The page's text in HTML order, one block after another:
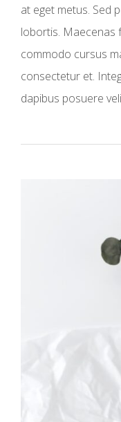
at eget metus. Sed
lobortis. Maecenas
commodo cursus
consectetur et.
dapibus posuere